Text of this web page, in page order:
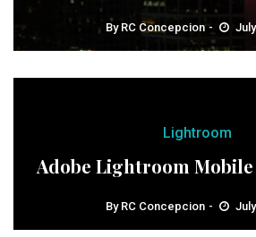
By RC Concepcion
Lightroom
Adobe Lightroom Mobile
By RC Concepcion